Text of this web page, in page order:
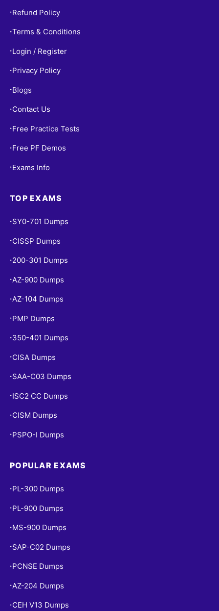
• Refund Policy
•Terms & Conditions
• Login / Register
• Privacy Policy
• Blogs
• Contact Us
• Free Practice Tests
• Free PF Demos
• Exams Info
TOP EXAMS
• SY0-701 Dumps
• CISSP Dumps
• 200-301 Dumps
•AZ-900 Dumps
•AZ-104 Dumps
• PMP Dumps
• 350-401 Dumps
• CISA Dumps
• SAA-C03 Dumps
• ISC2 CC Dumps
• CISM Dumps
• PSPO-I Dumps
POPULAR EXAMS
• PL-300 Dumps
• PL-900 Dumps
• MS-900 Dumps
• SAP-C02 Dumps
• PCNSE Dumps
•AZ-204 Dumps
• CEH V13 Dumps